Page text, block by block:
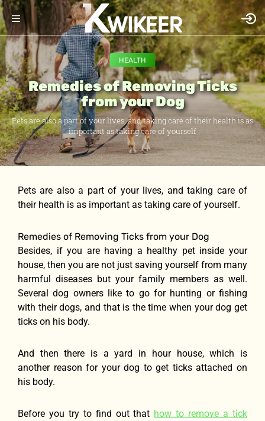
HEALTH
Remedies of Removing Ticks
from your Dog
Pets are also a part of your lives, and taking care of their health is as
important as taking care of yourself
Pets are also a part of your lives, and taking care of
their health is as important as taking care of yourself.
Remedies of Removing Ticks from your Dog
Besides, if you are having a healthy pet inside your
house, then you are not just saving yourself from many
harmful diseases but your family members as well.
Several dog owners like to go for hunting or fishing
with their dogs, and that is the time when your dog get
ticks on his body.
And then there is a yard in hour house, which is
another reason for your dog to get ticks attached on
his body.
Before you try to find out that how to remove a tick